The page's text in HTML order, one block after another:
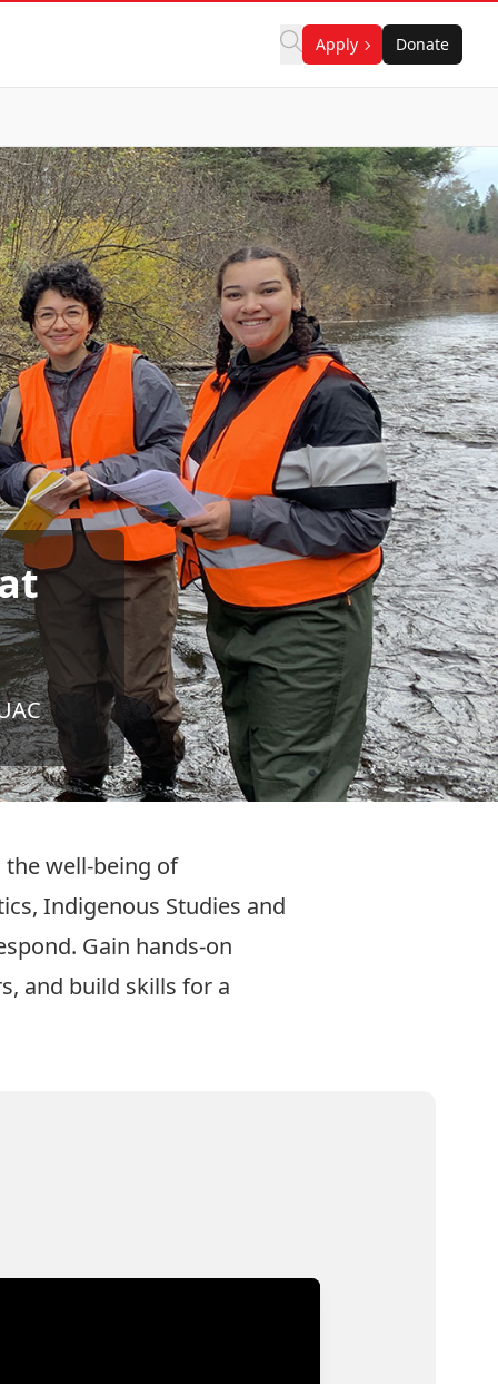
Apply Donate
the well-being of
Indigenous Studies and
Gain hands-on
and build skills for a